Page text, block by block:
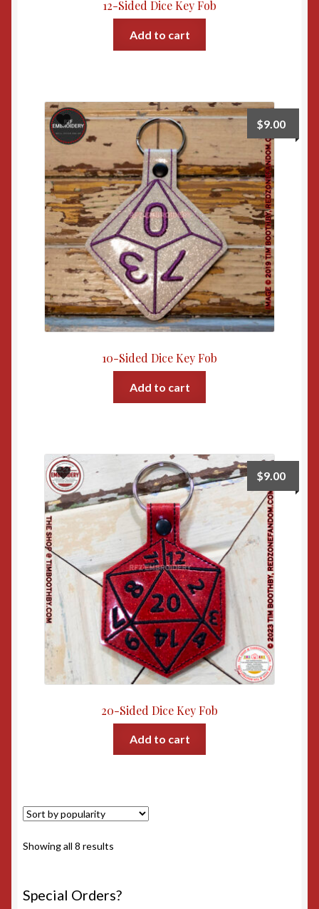
12-Sided Dice Key Fob
Add to cart
10-Sided Dice Key Fob
$9.00
Add to cart
20-Sided Dice Key Fob
$9.00
Add to cart
Showing all 8 results
Special Orders?